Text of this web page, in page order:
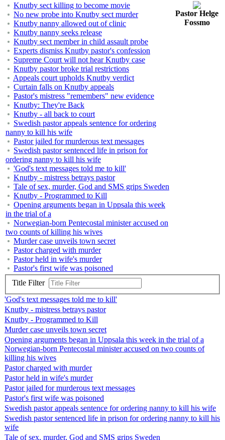
Knutby sect killing to become movie
No new probe into Knutby sect murder
Knutby nanny allowed out of clinic
Knutby nanny seeks release
Knutby sect member in child assault probe
Experts dismiss Knutby pastor's confession
Supreme Court will not hear Knutby case
Knutby pastor broke trial restrictions
Appeals court upholds Knutby verdict
Curtain falls on Knutby appeals
Pastor's mistress "remembers" new evidence
Knutby: They're Back
Knutby - all back to court
Swedish pastor appeals sentence for ordering
nanny to kill his wife
Pastor jailed for murderous text messages
Swedish pastor sentenced life in prison for
ordering nanny to kill his wife
'God's text messages told me to kill'
Knutby - mistress betrays pastor
Tale of sex, murder, God and SMS grips Sweden
Knutby - Programmed to Kill
Opening arguments began in Uppsala this week
in the trial of a
Norwegian-born Pentecostal minister accused on
two counts of killing his wives
Murder case unveils town secret
Pastor charged with murder
Pastor held in wife's murder
Pastor's first wife was poisoned
Pastor Helge
Fossmo
Title Filter
'God's text messages told me to kill'
Knutby - mistress betrays pastor
Knutby - Programmed to Kill
Murder case unveils town secret
Opening arguments began in Uppsala this week in the trial of a
Norwegian-born Pentecostal minister accused on two counts of
killing his wives
Pastor charged with murder
Pastor held in wife's murder
Pastor jailed for murderous text messages
Pastor's first wife was poisoned
Swedish pastor appeals sentence for ordering nanny to kill his wife
Swedish pastor sentenced life in prison for ordering nanny to kill his
wife
Tale of sex, murder, God and SMS grips Sweden